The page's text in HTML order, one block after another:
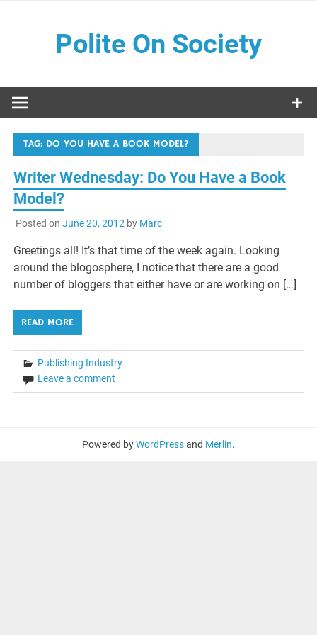
Polite On Society
TAG: DO YOU HAVE A BOOK MODEL?
Writer Wednesday: Do You Have a Book
Model?
Posted on June 20, 2012by Marc
Greetings all! It’s that time of the week again. Looking
around the blogosphere, I notice that there are a good
number of bloggers that either have or are working on […]
READ MORE
Publishing Industry
Leave a comment
Powered byWordPressand Merlin.